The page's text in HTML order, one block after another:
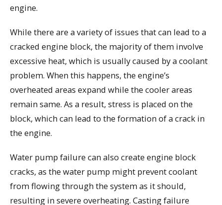
engine.
While there are a variety of issues that can lead to a
cracked engine block, the majority of them involve
excessive heat, which is usually caused by a coolant
problem. When this happens, the engine’s
overheated areas expand while the cooler areas
remain same. As a result, stress is placed on the
block, which can lead to the formation of a crack in
the engine.
Water pump failure can also create engine block
cracks, as the water pump might prevent coolant
from flowing through the system as it should,
resulting in severe overheating. Casting failure